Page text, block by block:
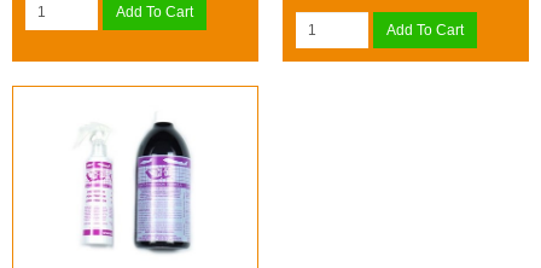
Add To Cart
Add To Cart